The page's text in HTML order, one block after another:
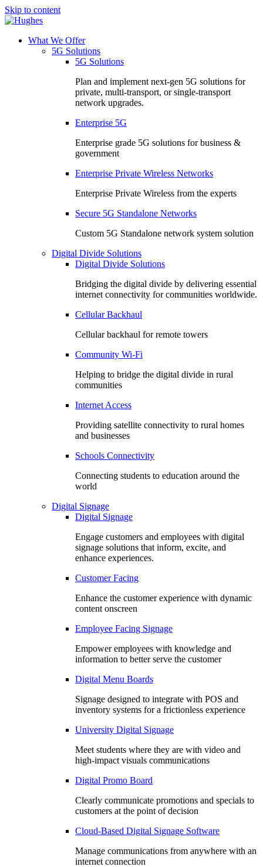
Skip to content
What We Offer
5G Solutions
5G Solutions
Plan and implement next-gen 5G solutions for
private, multi-transport, or single-transport
network upgrades.
Enterprise 5G
Enterprise grade 5G solutions for business &
government
Enterprise Private Wireless Networks
Enterprise Private Wireless from the experts
Secure 5G Standalone Networks
Custom 5G Standalone network system solution
Digital Divide Solutions
Digital Divide Solutions
Bridging the digital divide by delivering essential
internet connectivity for communities worldwide.
Cellular Backhaul
Cellular backhaul for remote towers
Community Wi-Fi
Helping to bridge the digital divide in rural
communities
Internet Access
Providing satellite connectivity to rural homes
and businesses
Schools Connectivity
Connecting students to education around the
world
Digital Signage
Digital Signage
Engage customers and employees with digital
signage solutions that inform, excite, and
enhance experiences.
Customer Facing
Enhance the customer experience with dynamic
content onscreen
Employee Facing Signage
Empower employees with knowledge and
information to better serve the customer
Digital Menu Boards
Signage designed to integrate with POS and
inventory systems for a frictionless experience
University Digital Signage
Meet students where they are with video and
high-impact visuals communications
Digital Promo Board
Clearly communicate promotions and specials to
customers at the point of decision
Cloud-Based Digital Signage Software
Manage communications from anywhere with an
internet connection